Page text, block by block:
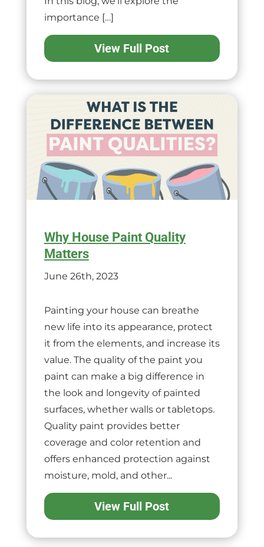
importance […]
View Full Post
Why House Paint Quality
Matters
June 26th, 2023
Painting your house can breathe
new life into its appearance, protect
it from the elements, and increase its
value. The quality of the paint you
paint can make a big difference in
the look and longevity of painted
surfaces, whether walls or tabletops.
Quality paint provides better
coverage and color retention and
offers enhanced protection against
moisture, mold, and other...
View Full Post